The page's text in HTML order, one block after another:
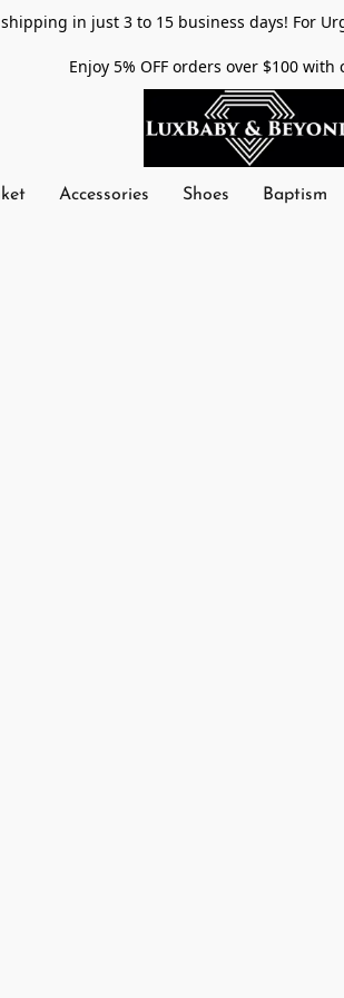
in just 3 to 15 business days! For
Enjoy 5% OFF orders over $100 with
Accessories Shoes Baptism